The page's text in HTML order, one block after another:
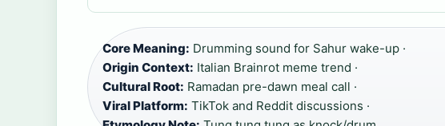
Core Meaning: Drumming sound for Sahur wake-up ·
Origin Context: Italian Brainrot meme trend ·
Cultural Root: Ramadan pre-dawn meal call ·
Viral Platform: TikTok and Reddit discussions ·